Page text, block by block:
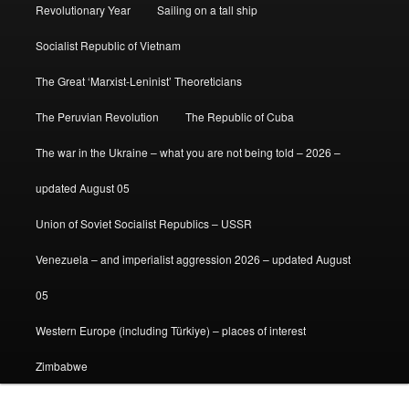
Revolutionary Year Sailing on a tall ship
Socialist Republic of Vietnam
The Great ‘Marxist-Leninist’ Theoreticians
The Peruvian Revolution The Republic of Cuba
The war in the Ukraine – what you are not being told – 2026 –
updated August 05
Union of Soviet Socialist Republics – USSR
Venezuela – and imperialist aggression 2026 – updated August
05
Western Europe (including Türkiye) – places of interest
Zimbabwe